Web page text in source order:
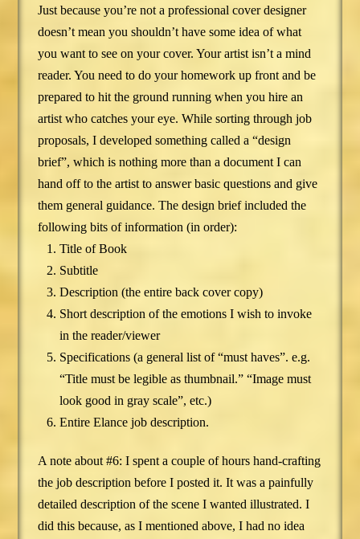
Just because you’re not a professional cover designer
doesn’t mean you shouldn’t have some idea of what
you want to see on your cover. Your artist isn’t a mind
reader. You need to do your homework up front and be
prepared to hit the ground running when you hire an
artist who catches your eye. While sorting through job
proposals, I developed something called a “design
brief”, which is nothing more than a document I can
hand off to the artist to answer basic questions and give
them general guidance. The design brief included the
following bits of information (in order):
Title of Book
Subtitle
Description (the entire back cover copy)
Short description of the emotions I wish to invoke
in the reader/viewer
Specifications (a general list of “must haves”. e.g.
“Title must be legible as thumbnail.” “Image must
look good in gray scale”, etc.)
Entire Elance job description.
A note about #6: I spent a couple of hours hand-crafting
the job description before I posted it. It was a painfully
detailed description of the scene I wanted illustrated. I
did this because, as I mentioned above, I had no idea